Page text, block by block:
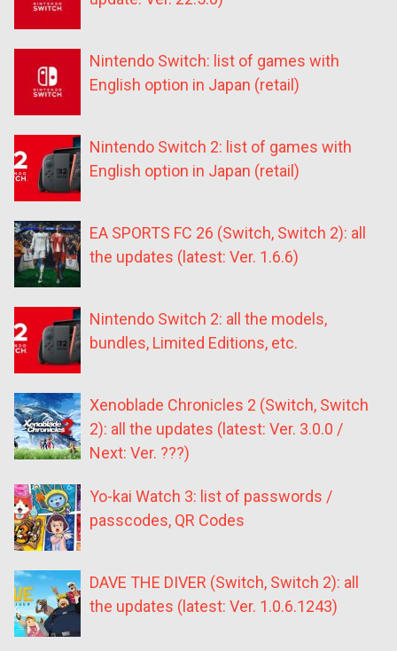
Nintendo Switch: list of games with
English option in Japan (retail)
Nintendo Switch 2: list of games with
English option in Japan (retail)
EA SPORTS FC 26 (Switch, Switch 2): all
the updates (latest: Ver. 1.6.6)
Nintendo Switch 2: all the models,
bundles, Limited Editions, etc.
Xenoblade Chronicles 2 (Switch, Switch
2): all the updates (latest: Ver. 3.0.0 /
Next: Ver. ???)
Yo-kai Watch 3: list of passwords /
passcodes, QR Codes
DAVE THE DIVER (Switch, Switch 2): all
the updates (latest: Ver. 1.0.6.1243)